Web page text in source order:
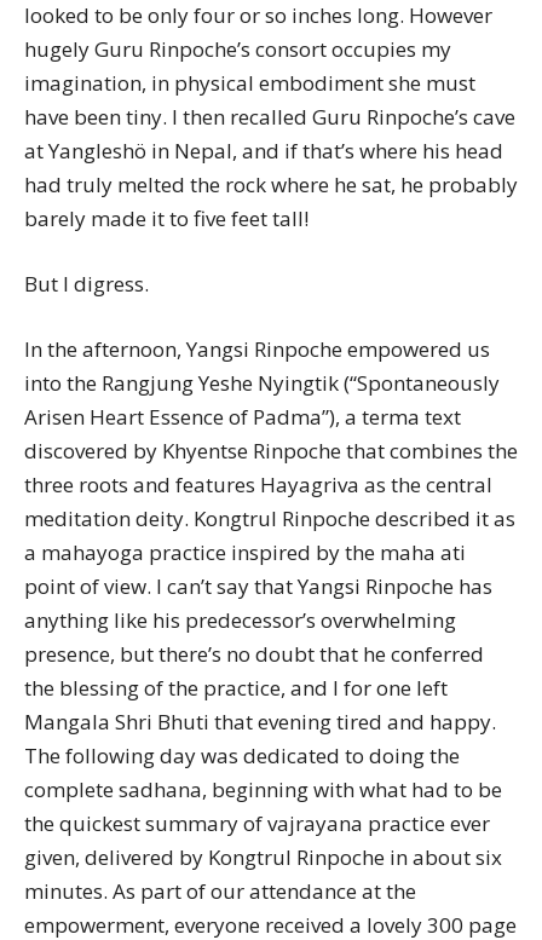
looked to be only four or so inches long. However
hugely Guru Rinpoche’s consort occupies my
imagination, in physical embodiment she must
have been tiny. I then recalled Guru Rinpoche’s cave
at Yangleshö in Nepal, and if that’s where his head
had truly melted the rock where he sat, he probably
barely made it to five feet tall!
But I digress.
In the afternoon, Yangsi Rinpoche empowered us
into the Rangjung Yeshe Nyingtik (“Spontaneously
Arisen Heart Essence of Padma”), a terma text
discovered by Khyentse Rinpoche that combines the
three roots and features Hayagriva as the central
meditation deity. Kongtrul Rinpoche described it as
a mahayoga practice inspired by the maha ati
point of view. I can’t say that Yangsi Rinpoche has
anything like his predecessor’s overwhelming
presence, but there’s no doubt that he conferred
the blessing of the practice, and I for one left
Mangala Shri Bhuti that evening tired and happy.
The following day was dedicated to doing the
complete sadhana, beginning with what had to be
the quickest summary of vajrayana practice ever
given, delivered by Kongtrul Rinpoche in about six
minutes. As part of our attendance at the
empowerment, everyone received a lovely 300 page